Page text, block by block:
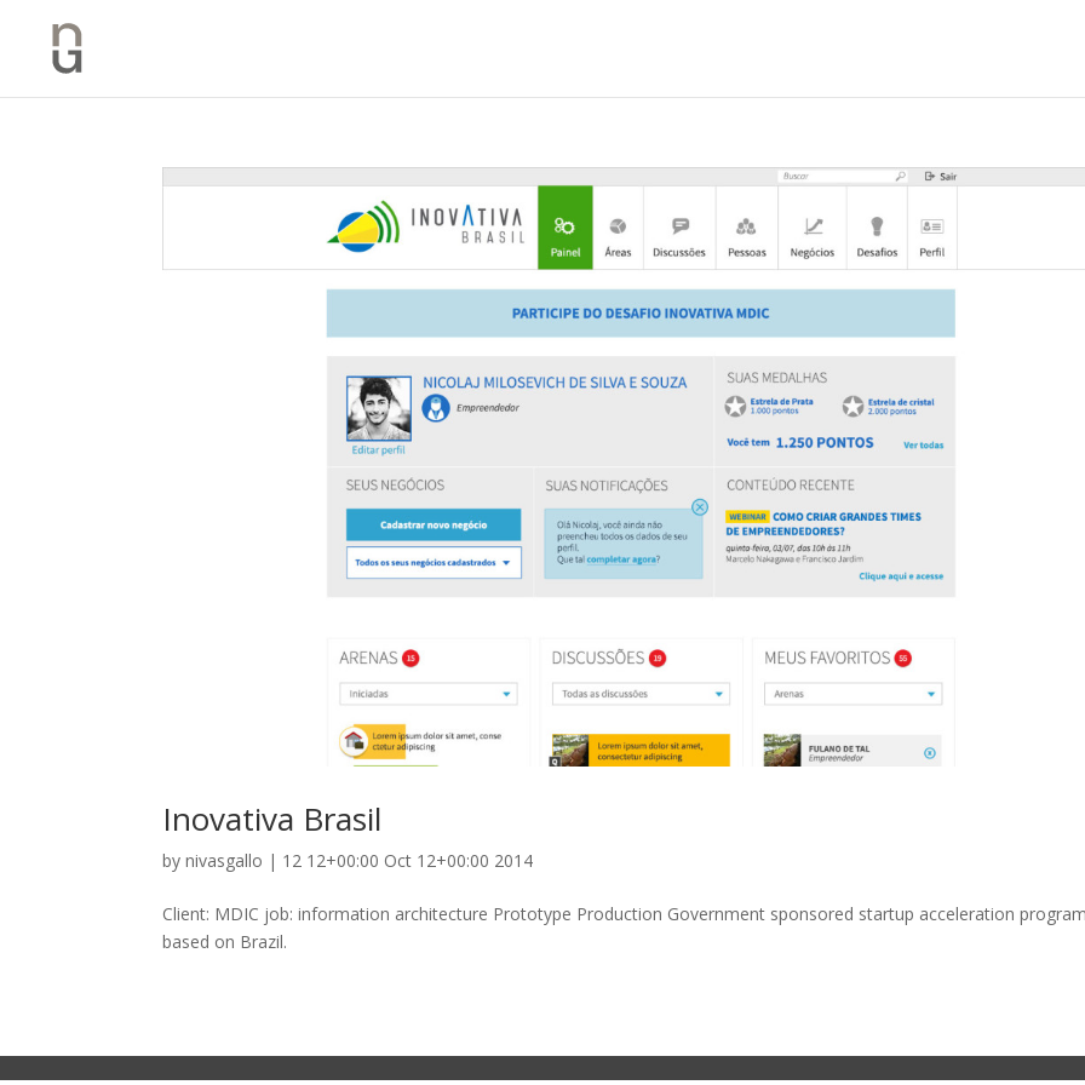
Inovativa Brasil
bynivasgallo | 12 12+00:00 Oct 12+00:00 2014
Client: MDIC job: information architecture Prototype Production Government sponsored startup acceleration
based on Brazil.